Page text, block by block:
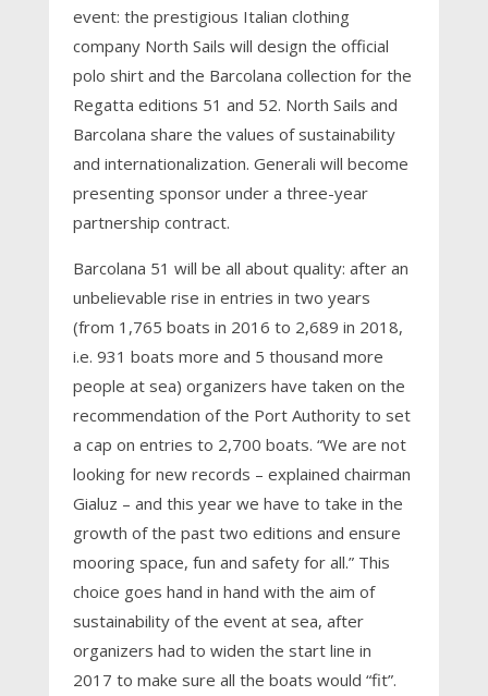
event: the prestigious Italian clothing
company North Sails will design the official
polo shirt and the Barcolana collection for the
Regatta editions 51 and 52. North Sails and
Barcolana share the values of sustainability
and internationalization. Generali will become
presenting sponsor under a three-year
partnership contract.
Barcolana 51 will be all about quality: after an
unbelievable rise in entries in two years
(from 1,765 boats in 2016 to 2,689 in 2018,
i.e. 931 boats more and 5 thousand more
people at sea) organizers have taken on the
recommendation of the Port Authority to set
a cap on entries to 2,700 boats. “We are not
looking for new records – explained chairman
Gialuz – and this year we have to take in the
growth of the past two editions and ensure
mooring space, fun and safety for all.” This
choice goes hand in hand with the aim of
sustainability of the event at sea, after
organizers had to widen the start line in
2017 to make sure all the boats would “fit”.